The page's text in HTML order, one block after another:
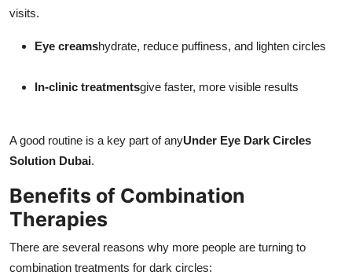
visits.
Eye creamshydrate, reduce puffiness, and lighten circles
In-clinic treatmentsgive faster, more visible results
A good routine is a key part of anyUnder Eye Dark Circles
Solution Dubai.
Benefits of Combination
Therapies
There are several reasons why more people are turning to
combination treatments for dark circles: